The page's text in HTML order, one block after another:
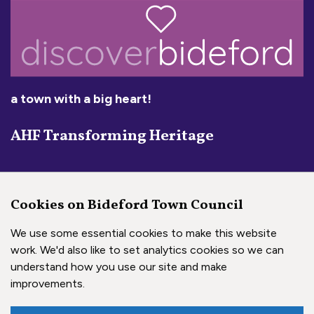
a town with a big heart!
AHF Transforming Heritage
Social Media Links
Cookies on Bideford Town Council
We use some essential cookies to make this website
work. We'd also like to set analytics cookies so we can
understand how you use our site and make
improvements.